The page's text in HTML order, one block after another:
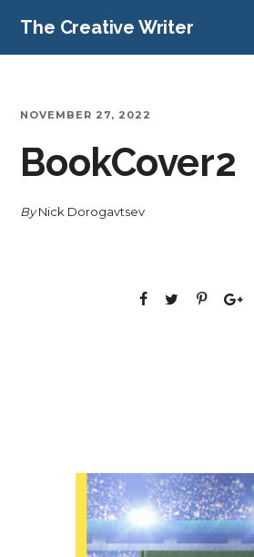
The Creative Writer
NOVEMBER 27, 2022
BookCover2
ByNick Dorogavtsev